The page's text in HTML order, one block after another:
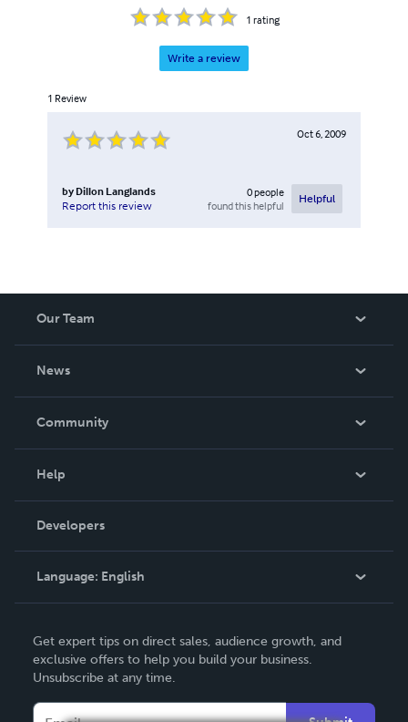
1 rating
Write a review
1 Review
Oct 6, 2009
by Dillon Langlands
Report this review
0people
found this helpful
Helpful
Our Team
News
In The News
Community
Podcast
Help
Order Lookup
Knowledge Base
Contact Support
Developers
Language: English
Deutsch
Français
Get expert tips on direct sales, audience growth, and
exclusive offers to help you build your business.
Unsubscribe at any time.